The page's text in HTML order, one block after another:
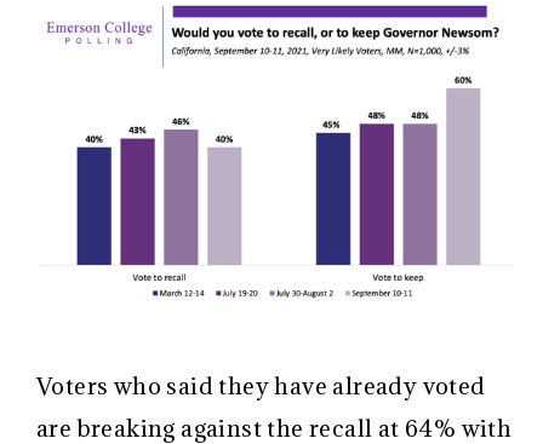
Voters who said they have already voted
are breaking against the recall at 64% with